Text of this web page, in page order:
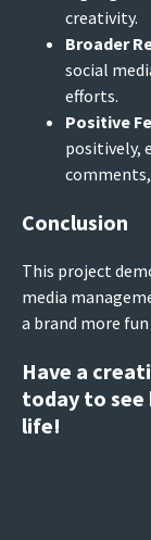
creativity.
Broader
social
efforts.
Positive
positively,
comments,
Conclusion
This project
media
a brand more
Have a
today to see
life!